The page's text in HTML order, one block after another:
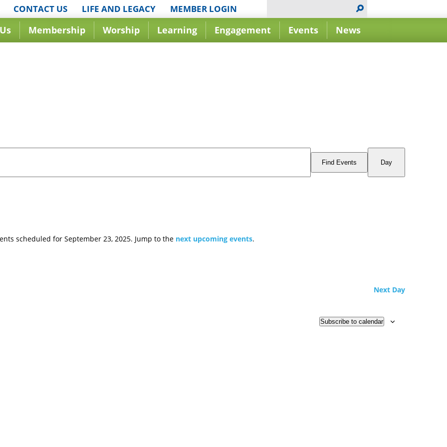
CONTACT US LIFE AND LEGACY MEMBER LOGIN
Membership Worship Learning Engagement Events News
scheduled for September 23, 2025. Jump to the next upcoming events.
Find Events
Event
Views
Day
Next Day
Subscribe to calendar